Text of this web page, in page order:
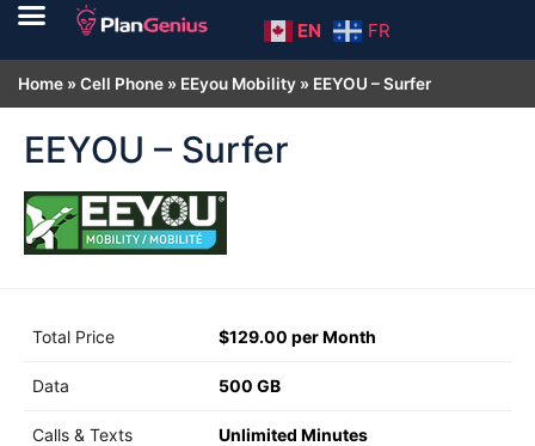
EN FR
Home » Cell Phone » EEyou Mobility » EEYOU – Surfer
EEYOU – Surfer
Total Price $129.00 per Month
Data 500 GB
Calls & Texts
Unlimited Minutes